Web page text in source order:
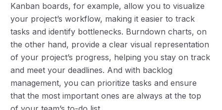
Kanban boards, for example, allow you to visualize
your project’s workflow, making it easier to track
tasks and identify bottlenecks. Burndown charts, on
the other hand, provide a clear visual representation
of your project’s progress, helping you stay on track
and meet your deadlines. And with backlog
management, you can prioritize tasks and ensure
that the most important ones are always at the top